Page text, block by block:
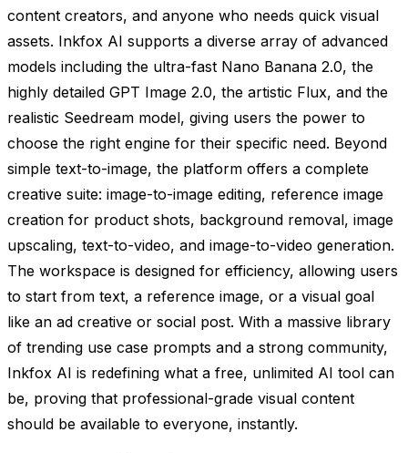
content creators, and anyone who needs quick visual
assets. Inkfox AI supports a diverse array of advanced
models including the ultra-fast Nano Banana 2.0, the
highly detailed GPT Image 2.0, the artistic Flux, and the
realistic Seedream model, giving users the power to
choose the right engine for their specific need. Beyond
simple text-to-image, the platform offers a complete
creative suite: image-to-image editing, reference image
creation for product shots, background removal, image
upscaling, text-to-video, and image-to-video generation.
The workspace is designed for efficiency, allowing users
to start from text, a reference image, or a visual goal
like an ad creative or social post. With a massive library
of trending use case prompts and a strong community,
Inkfox AI is redefining what a free, unlimited AI tool can
be, proving that professional-grade visual content
should be available to everyone, instantly.